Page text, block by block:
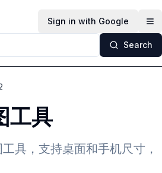
Sign in with Google
Search
工具
具，支持桌面和手机尺寸，